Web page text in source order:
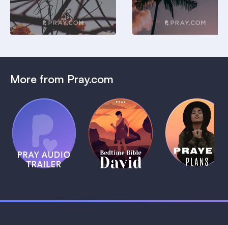
More from Pray.com
Pray Audio
Trailer
1 MIN
(Coming
Soon)
Bedtime
Bible:
David
1 MIN
Daily
Prayer
Plans
1 MIN